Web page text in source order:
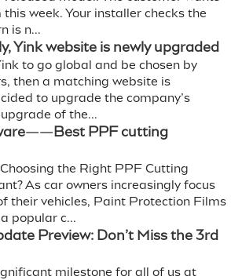
week. Your installer checks the
is n...
Yink website is newly upgraded
to go global and be chosen by
then a matching website is
to upgrade the company’s
of the...
PPF cutting
the Right PPF Cutting
As car owners increasingly focus
their vehicles, Paint Protection Films
popular c...
Preview: Don’t Miss the 3rd
milestone for all of us at